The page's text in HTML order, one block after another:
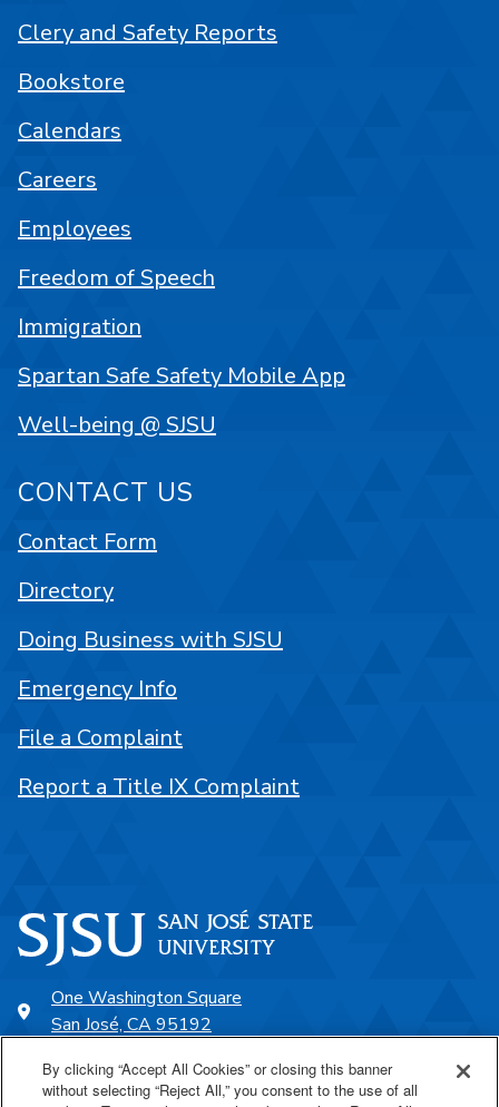
One Washington Square
San José, CA 95192
Clery and Safety Reports
Bookstore
Calendars
Careers
Employees
Freedom of Speech
Immigration
Spartan Safe Safety Mobile App
Well-being @ SJSU
CONTACT US
Contact Form
Directory
Doing Business with SJSU
Emergency Info
File a Complaint
Report a Title IX Complaint
By clicking “Accept All Cookies” or closing this banner
without selecting “Reject All,” you consent to the use of all